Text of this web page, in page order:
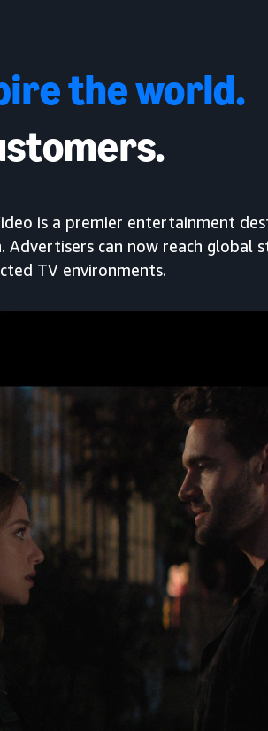
the world.
is a premier entertainment
can now reach global
TV environments.